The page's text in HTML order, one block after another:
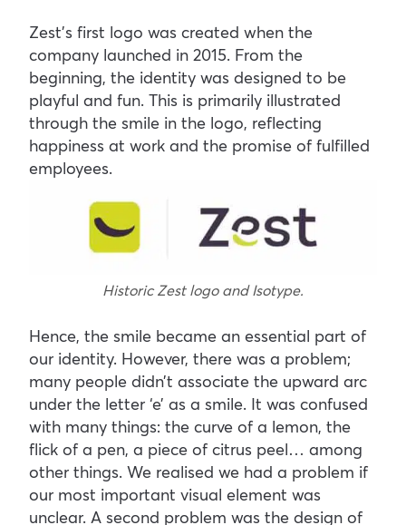
Zest’s first logo was created when the
company launched in 2015. From the
beginning, the identity was designed to be
playful and fun. This is primarily illustrated
through the smile in the logo, reflecting
happiness at work and the promise of fulfilled
employees.
Historic Zest logo and Isotype.
Hence, the smile became an essential part of
our identity. However, there was a problem;
many people didn’t associate the upward arc
under the letter ‘e’ as a smile. It was confused
with many things: the curve of a lemon, the
flick of a pen, a piece of citrus peel… among
other things. We realised we had a problem if
our most important visual element was
unclear. A second problem was the design of